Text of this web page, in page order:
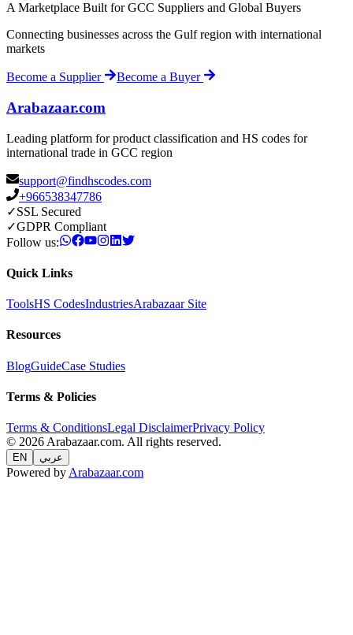
A Marketplace Built for GCC Suppliers and Global Buyers
Connecting businesses across the Gulf region with international
markets
Become a Supplier Become a Buyer
Arabazaar.com
Leading platform for product classification and HS codes for
international trade in GCC region
support@findhscodes.com
+966538347786
✓SSL Secured
✓GDPR Compliant
Follow us:
Quick Links
ToolsHS CodesIndustriesArabazaar Site
Resources
BlogGuideCase Studies
Terms & Policies
Terms & ConditionsLegal DisclaimerPrivacy Policy
© 2026 Arabazaar.com. All rights reserved.
EN عربي
Powered by Arabazaar.com